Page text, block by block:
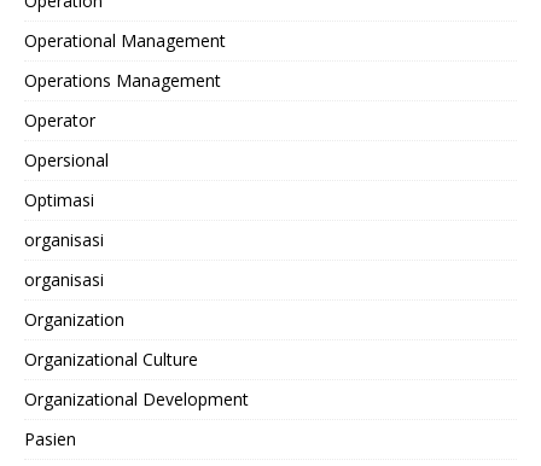
Operational Management
Operations Management
Operator
Opersional
Optimasi
organisasi
organisasi
Organization
Organizational Culture
Organizational Development
Pasien